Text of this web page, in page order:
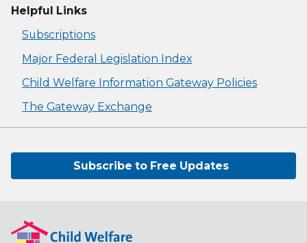
Helpful Links
Subscriptions
Major Federal Legislation Index
Child Welfare Information Gateway Policies
The Gateway Exchange
Subscribe to Free Updates